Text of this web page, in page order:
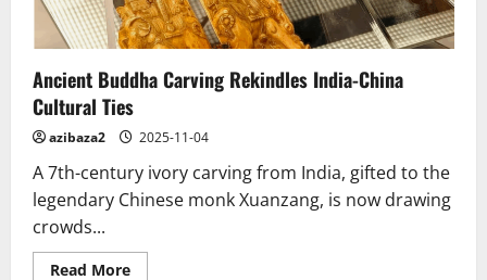
Ancient Buddha Carving Rekindles India-China
Cultural Ties
azibaza2 2025-11-04
A 7th-century ivory carving from India, gifted to the
legendary Chinese monk Xuanzang, is now drawing
crowds...
Read MoreRead